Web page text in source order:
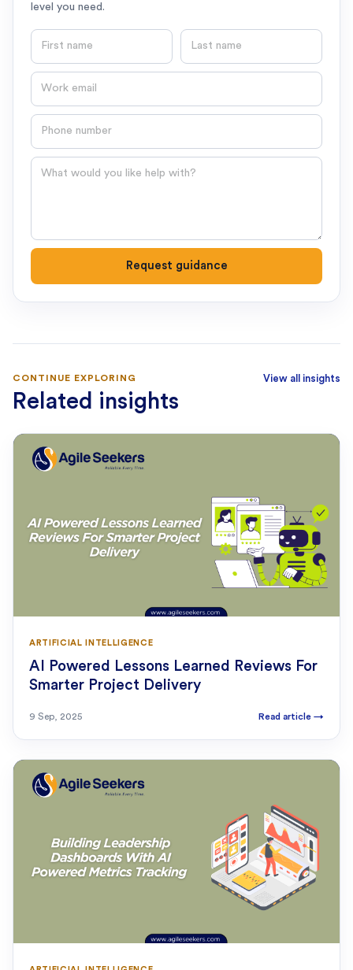
level you need.
First name Last name
Email
Phone number
Question
Request guidance
CONTINUE EXPLORING
Related insights
View all insights
ARTIFICIAL INTELLIGENCE
AI Powered Lessons Learned Reviews For
Smarter Project Delivery
9 Sep, 2025 Read article →